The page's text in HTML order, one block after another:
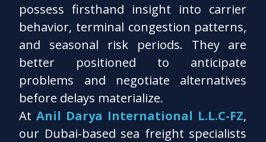
possess firsthand insight into carrier
behavior, terminal congestion patterns,
and seasonal risk periods. They are
better positioned to anticipate
problems and negotiate alternatives
before delays materialize.
AtAnil Darya International L.L.C-FZ,
our Dubai-based sea freight specialists